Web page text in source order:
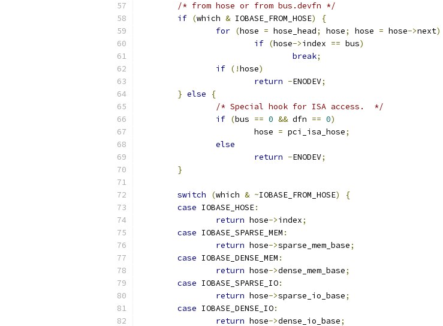
/* from hose or from bus.devfn */
if (which & IOBASE_FROM_HOSE)
{
for (hose = hose_head; hose; hose = hose->next)
if (hose->index == bus)
break;
if (!hose)
return -ENODEV;
} else
{
/* Special hook for ISA access.  */
if (bus == 0 && dfn == 0)
			hose
= pci_isa_hose;
else
return -ENODEV;
}
switch (which & ~IOBASE_FROM_HOSE)
{
case IOBASE_HOSE:
return hose->index;
case IOBASE_SPARSE_MEM :
return hose->sparse_mem_base;
case IOBASE_DENSE_MEM :
return hose->dense_mem_base;
case IOBASE_SPARSE_IO:
return hose->sparse_io_base;
case IOBASE_DENSE_IO:
return hose->dense_io_base;